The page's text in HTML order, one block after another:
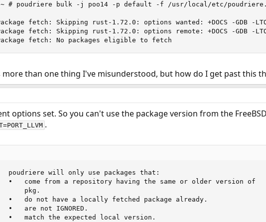
# poudriere bulk -j poo14 -p default -f /usr/local/etc/
fetch: Skipping rust-1.72.0: options wanted: +DOCS -GDB -LTO -
fetch: Skipping rust-1.72.0: options remote: +DOCS -GDB -LTO
fetch: No packages eligible to fetch
than one thing I've misunderstood, but how do I get past this
options set. So you can't use the package version from the
.
poudriere will only use packages that:
•   come from a repository having the same or older version of
pkg.
•   do not have a locally fetched package already.
•   are not IGNORED.
•   match the expected local version.